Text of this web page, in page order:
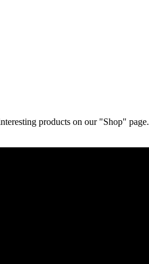
products on our "Shop" page.